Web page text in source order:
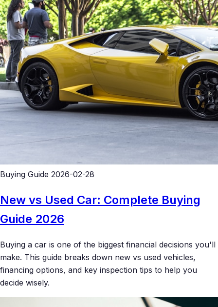
Buying Guide 2026-02-28
New vs Used Car: Complete Buying
Guide 2026
Buying a car is one of the biggest financial decisions you'll
make. This guide breaks down new vs used vehicles,
financing options, and key inspection tips to help you
decide wisely.